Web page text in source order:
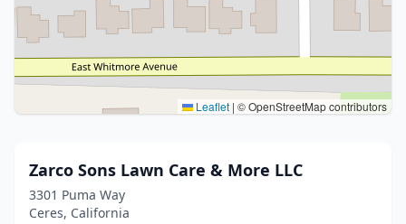
Leaflet | © OpenStreetMap contributors
Zarco Sons Lawn Care & More LLC
3301 Puma Way
Ceres, California